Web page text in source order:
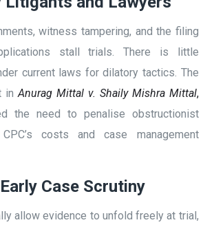
witness tampering, and the filing
stall trials. There is little
current laws for dilatory tactics. The
inAnurag Mittal v. Shaily Mishra Mittal,
the need to penalise obstructionist
costs and case management
Case Scrutiny
allow evidence to unfold freely at trial,